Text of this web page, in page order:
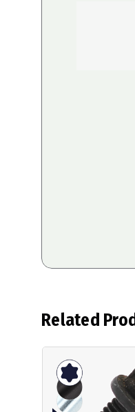
Related